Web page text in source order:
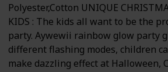
Polyester,Cotton UNIQUE
KIDS : The kids all want to be the
party. Aywewii rainbow glow party
different flashing modes, children
make dazzling effect at Halloween,